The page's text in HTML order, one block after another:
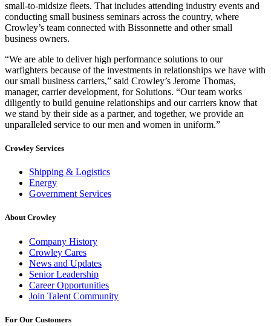
small-to-midsize fleets. That includes attending industry events and
conducting small business seminars across the country, where
Crowley’s team connected with Bissonnette and other small
business owners.
“We are able to deliver high performance solutions to our
warfighters because of the investments in relationships we have with
our small business carriers,” said Crowley’s Jerome Thomas,
manager, carrier development, for Solutions. “Our team works
diligently to build genuine relationships and our carriers know that
we stand by their side as a partner, and together, we provide an
unparalleled service to our men and women in uniform.”
Crowley Services
Shipping & Logistics
Energy
Government Services
About Crowley
Company History
Crowley Cares
News and Updates
Senior Leadership
Career Opportunities
Join Talent Community
For Our Customers